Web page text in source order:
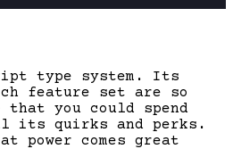
type system. Its
feature set are so
you could spend
its quirks and perks.
power comes great